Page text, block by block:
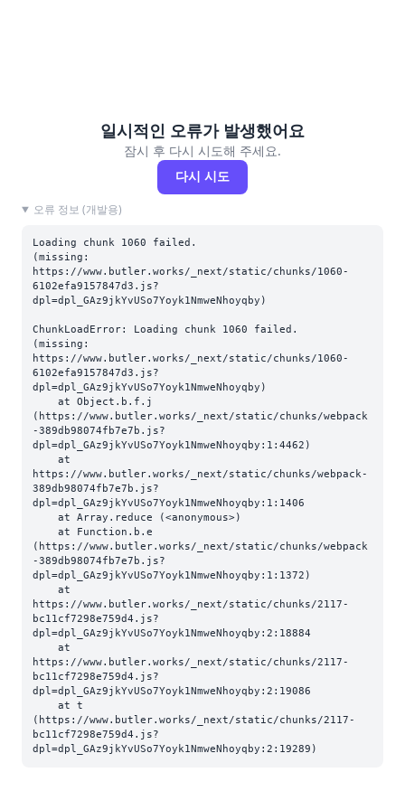
일시적인 오류가 발생했어요
잠시 후 다시 시도해 주세요.
다시 시도
오류 정보 (개발용)
Loading chunk 1060 failed.
(missing:
https://www.butler.works/_next/static/chunks/1060-
6102efa9157847d3.js?
dpl=dpl_GAz9jkYvUSo7Yoyk1NmweNhoyqby)
ChunkLoadError: Loading chunk 1060 failed.
(missing:
https://www.butler.works/_next/static/chunks/1060-
6102efa9157847d3.js?
dpl=dpl_GAz9jkYvUSo7Yoyk1NmweNhoyqby)
(https://www.butler.works/_next/static/chunks/webpack
-389db98074fb7e7b.js?
dpl=dpl_GAz9jkYvUSo7Yoyk1NmweNhoyqby:1:4462)
https://www.butler.works/_next/static/chunks/webpack-
389db98074fb7e7b.js?
dpl=dpl_GAz9jkYvUSo7Yoyk1NmweNhoyqby:1:1406
(https://www.butler.works/_next/static/chunks/webpack
-389db98074fb7e7b.js?
dpl=dpl_GAz9jkYvUSo7Yoyk1NmweNhoyqby:1:1372)
https://www.butler.works/_next/static/chunks/2117-
bc11cf7298e759d4.js?
dpl=dpl_GAz9jkYvUSo7Yoyk1NmweNhoyqby:2:18884
https://www.butler.works/_next/static/chunks/2117-
bc11cf7298e759d4.js?
dpl=dpl_GAz9jkYvUSo7Yoyk1NmweNhoyqby:2:19086
(https://www.butler.works/_next/static/chunks/2117-
bc11cf7298e759d4.js?
dpl=dpl_GAz9jkYvUSo7Yoyk1NmweNhoyqby:2:19289)